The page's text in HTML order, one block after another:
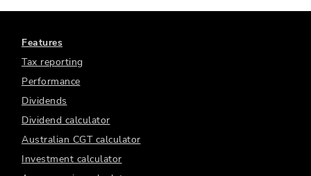
Features
Tax reporting
Performance
Dividends
Dividend calculator
Australian CGT calculator
Investment calculator